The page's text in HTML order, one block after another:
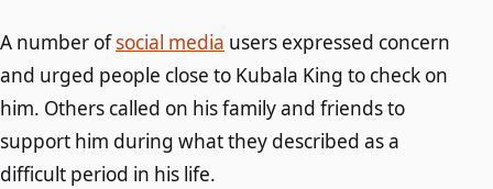
A number ofsocial media users expressed concern
and urged people close to Kubala King to check on
him. Others called on his family and friends to
support him during what they described as a
difficult period in his life.